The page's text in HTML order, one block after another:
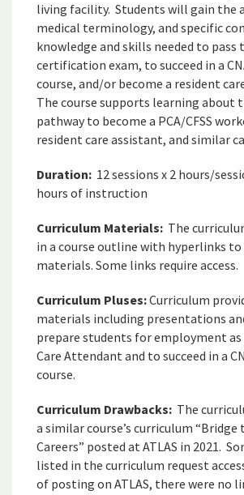
living facility. Students will gain the
medical terminology, and specific
knowledge and skills needed to pass
certification exam, to succeed in a
course, and/or become a resident
The course supports learning about
pathway to become a PCA/CFSS
resident care assistant, and similar
Duration: 12 sessions x 2 hours/
hours of instruction
Curriculum Materials: The
in a course outline with hyperlinks to
materials. Some links require access.
Curriculum Pluses:Curriculum
materials including presentations
prepare students for employment as
Care Attendant and to succeed in a
course.
Curriculum Drawbacks: The
a similar course’s curriculum
Careers” posted at ATLAS in 2021.
listed in the curriculum request
of posting on ATLAS, there were no